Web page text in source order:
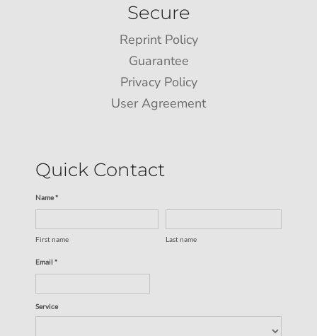
Secure
Reprint Policy
Guarantee
Privacy Policy
User Agreement
Quick Contact
Name *
First name Last name
Email *
Service